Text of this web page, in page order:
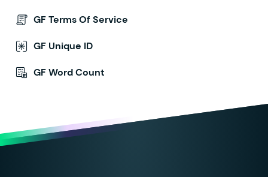
GF Terms Of Service
GF Unique ID
GF Word Count